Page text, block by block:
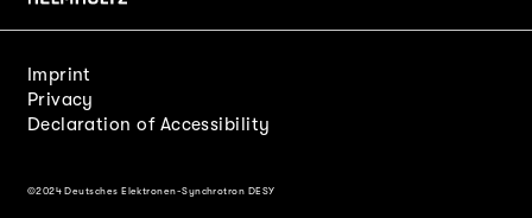
Imprint
Privacy
Declaration of Accessibility
©2024 Deutsches Elektronen-Synchrotron DESY